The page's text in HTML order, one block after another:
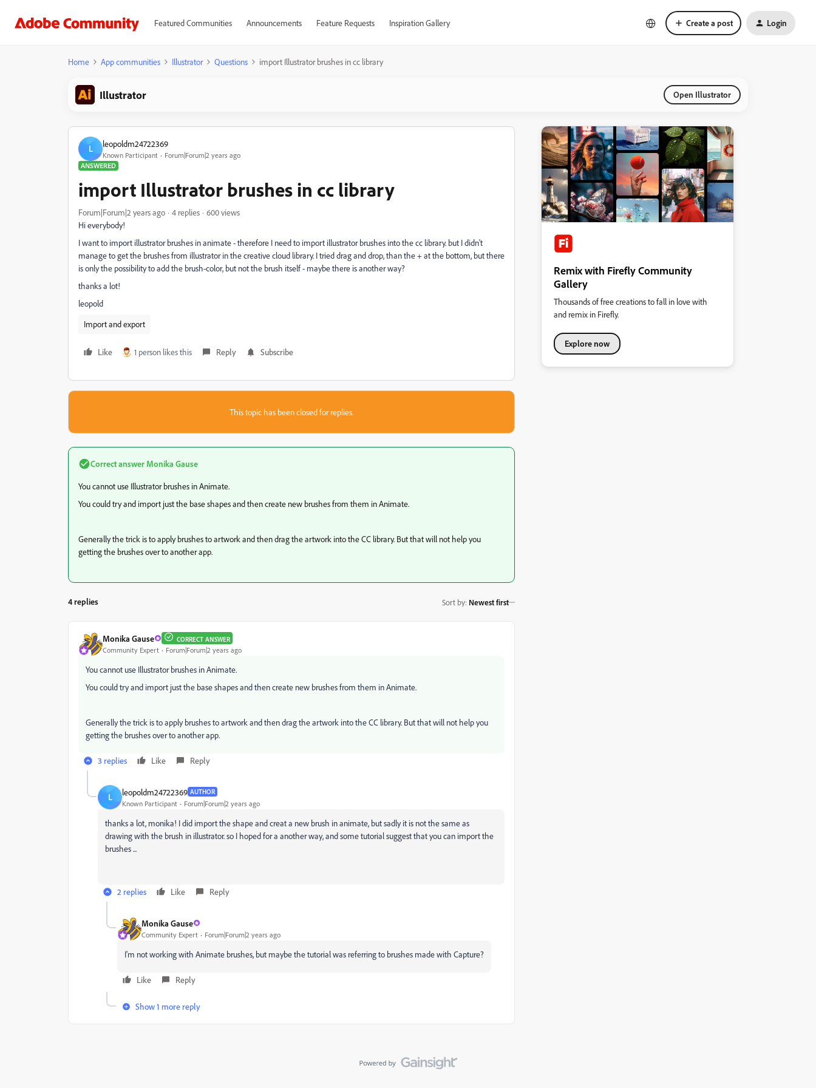
Featured Communities Announcements Feature Requests Inspiration Gallery Create a post Login
Home App communities Illustrator Questions import Illustrator brushes in cc library
Illustrator Open Illustrator
L leopoldm24722369
Known Participant
Forum|Forum|2 years ago
ANSWERED
import Illustrator brushes in cc library
Forum|Forum|2 years ago 4 replies
600 views
Hi everybody!
I want to import illustrator brushes in animate - therefore I need to import illustrator brushes into the cc library. but I didn't
manage to get the brushes from illustrator in the creative cloud library. I tried drag and drop, than the + at the bottom, but there
is only the possibility to add the brush-color, but not the brush itself - maybe there is another way?
thanks a lot!
leopold
Import and export
Like 1 person likes this Reply Subscribe
This topic has been closed for replies.
Correct answer Monika Gause
You cannot use Illustrator brushes in Animate.
You could try and import just the base shapes and then create new brushes from them in Animate.
Generally the trick is to apply brushes to artwork and then drag the artwork into the CC library. But that will not help you
getting the brushes over to another app.
4 replies Sort by: Newest first
Monika Gause CORRECT ANSWER
Community Expert Forum|Forum|2 years ago
You cannot use Illustrator brushes in Animate.
You could try and import just the base shapes and then create new brushes from them in Animate.
Generally the trick is to apply brushes to artwork and then drag the artwork into the CC library. But that will not help you
getting the brushes over to another app.
3 replies Like Reply
L leopoldm24722369 AUTHOR
Known Participant Forum|Forum|2 years ago
thanks a lot, monika! I did import the shape and creat a new brush in animate, but sadly it is not the same as
drawing with the brush in illustrator. so I hoped for a another way, and some tutorial suggest that you can import the
brushes ...
2 replies Like Reply
Monika Gause
Community Expert Forum|Forum|2 years ago
I'm not working with Animate brushes, but maybe the tutorial was referring to brushes made with Capture?
Like Reply
Show 1 more reply
Remix with Firefly Community
Gallery
Thousands of free creations to fall in love with
and remix in Firefly.
Explore now